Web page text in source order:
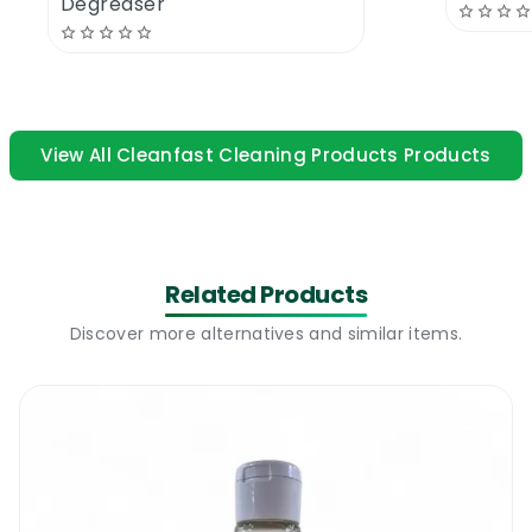
A sanitizing gel is a ready to use product. You
dispensers will only release small amounts
of gel (enough for one wash). After
after it dries. This product can be a great
option in areas with no running water.
Cleanfast Steri-San Hand Sanitizer Gel |
View All Cleanfast Cleaning Products Products
Related Products
Discover more alternatives and similar items.